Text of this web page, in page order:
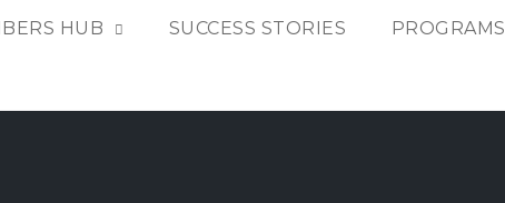
HUB SUCCESS STORIES PROGRAMS